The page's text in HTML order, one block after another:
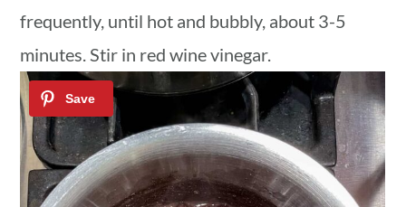
frequently, until hot and bubbly, about 3-5
minutes. Stir in red wine vinegar.